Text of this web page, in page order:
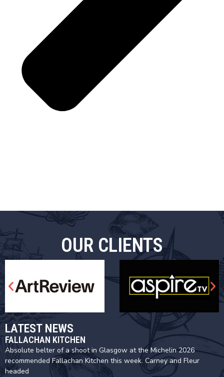
OUR CLIENTS
LATEST NEWS
FALLACHAN KITCHEN
Absolute belter of a shoot in Glasgow at the Michelin 2026
recommended Fallachan Kitchen this week. Carney and Fleur
headed